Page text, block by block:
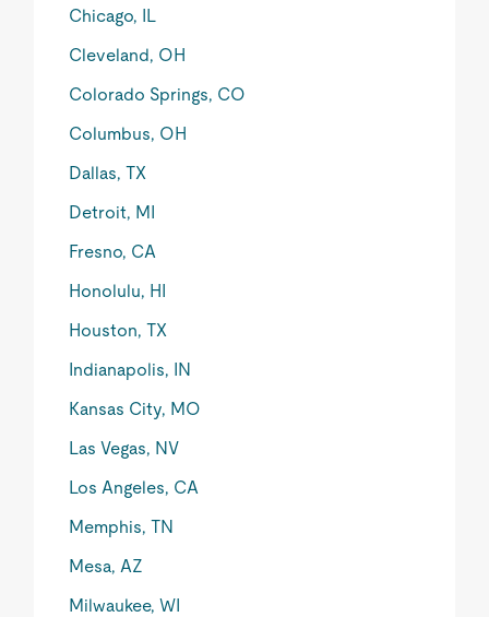
Chicago, IL
Cleveland, OH
Colorado Springs, CO
Columbus, OH
Dallas, TX
Detroit, MI
Fresno, CA
Honolulu, HI
Houston, TX
Indianapolis, IN
Kansas City, MO
Las Vegas, NV
Los Angeles, CA
Memphis, TN
Mesa, AZ
Milwaukee, WI